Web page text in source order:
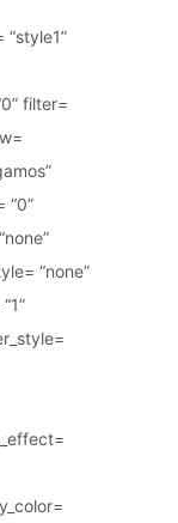
filter=
“0”
“none”